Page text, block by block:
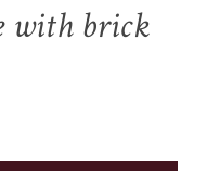
with brick